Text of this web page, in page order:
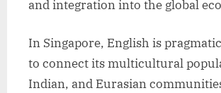
and integration into the global
In Singapore, English is
to connect its multicultural
Indian, and Eurasian